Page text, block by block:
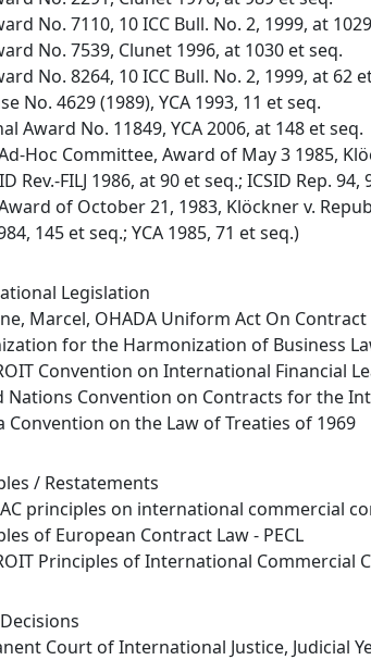
No. 7110, 10 ICC Bull. No. 2, 1999, at
No. 7539, Clunet 1996, at 1030 et seq.
No. 8264, 10 ICC Bull. No. 2, 1999, at 62
No. 4629 (1989), YCA 1993, 11 et seq.
Award No. 11849, YCA 2006, at 148 et seq.
Hoc Committee, Award of May 3 1985,
Rev.-FILJ 1986, at 90 et seq.; ICSID Rep.
of October 21, 1983, Klöckner v.
145 et seq.; YCA 1985, 71 et seq.)
Legislation
Marcel, OHADA Uniform Act On
for the Harmonization of Business
Convention on International Financial
Nations Convention on Contracts for the
Convention on the Law of Treaties of 1969
/ Restatements
principles on international commercial
of European Contract Law - PECL
Principles of International Commercial
Court of International Justice, Judicial